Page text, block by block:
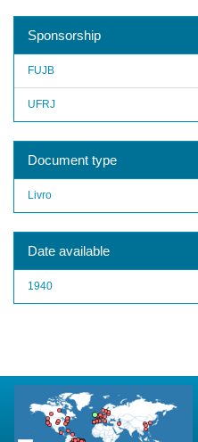
Sponsorship
FUJB
UFRJ
Document type
Livro
Date available
1940